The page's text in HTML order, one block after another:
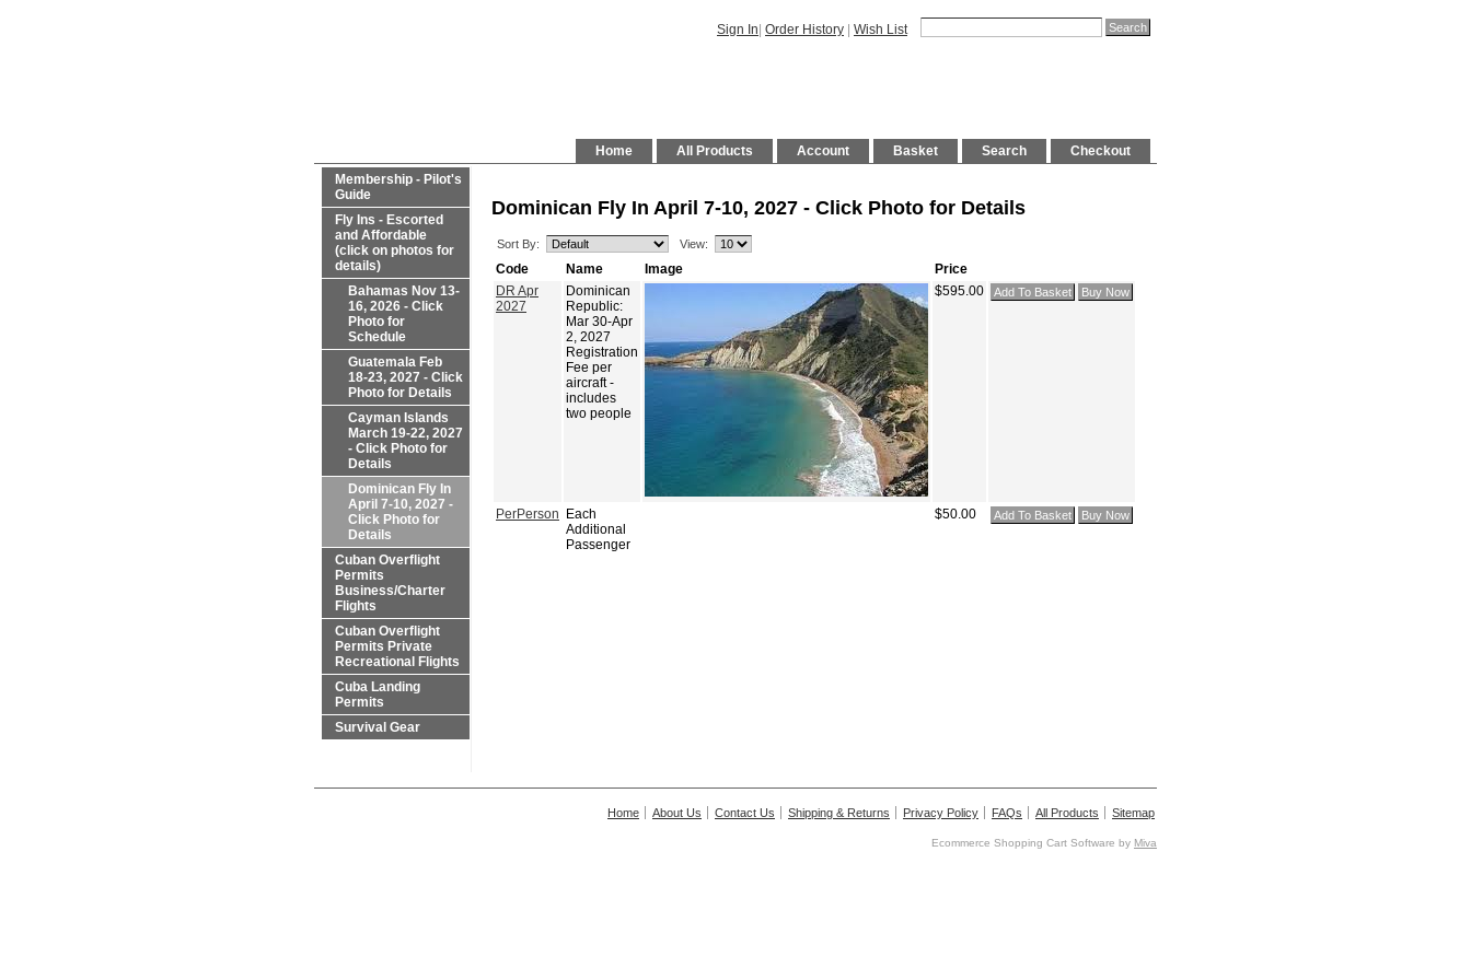
Sign In Order History Wish List
Checkout
Search
Basket
Account
All Products
Home
Membership - Pilot's
Guide
Fly Ins - Escorted
and Affordable
(click on photos for
details)
Bahamas Nov 13-
16, 2026 - Click
Photo for
Schedule
Guatemala Feb
18-23, 2027 - Click
Photo for Details
Cayman Islands
March 19-22, 2027
- Click Photo for
Details
Dominican Fly In
April 7-10, 2027 -
Click Photo for
Details
Cuban Overflight
Permits
Business/Charter
Flights
Cuban Overflight
Permits Private
Recreational Flights
Cuba Landing
Permits
Survival Gear
Dominican Fly In April 7-10, 2027 - Click Photo for Details
Sort By: View:
Code Name Image
Price
DR Apr
2027
Dominican
Republic:
Mar 30-Apr
2, 2027
Registration
Fee per
aircraft -
includes
two people
$595.00
PerPerson
Each
Additional
Passenger
$50.00
Home About Us Contact Us Shipping & Returns Privacy Policy FAQs All Products Sitemap
Ecommerce Shopping Cart Software by Miva